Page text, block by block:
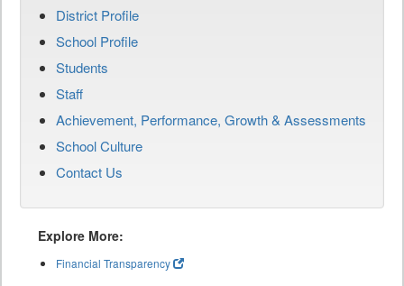
District Profile
School Profile
Students
Staff
Achievement, Performance, Growth & Assessments
School Culture
Contact Us
Explore More:
Financial Transparency